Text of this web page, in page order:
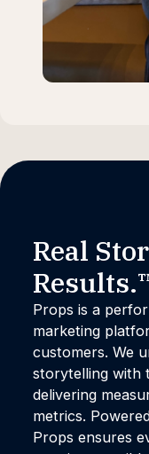
Real
Props is a
marketing
customers. We
storytelling with
delivering
metrics.
Props ensures